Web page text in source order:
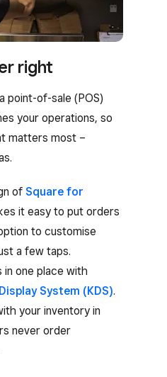
right
point-of-sale (POS)
your operations, so
matters most –
of Square for
it easy to put orders
to customise
a few taps.
in one place with
System (KDS).
your inventory in
never order